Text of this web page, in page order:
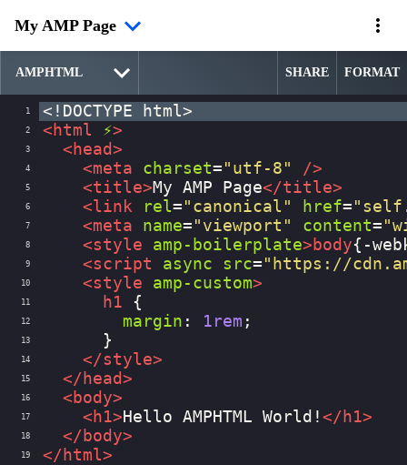
My AMP Page
SHARE FORMAT
1 <!DOCTYPE html>
2 < html ⚡>
3 < head>
4 <meta charset= "utf-8" />
5 <title>My AMP Page</title>
6 <link rel= "canonical" href=
7 <meta name= "viewport" content=
8 <style amp-boilerplate> body{ -
9 <script async src= "https://
10 <style amp-custom>
11 h1 {
12 margin : 1rem ;
13
      }
14 </style>
15 </ head>
16 < body>
17 < h1> Hello AMPHTML World! </ h1>
18 </ body>
19 </ html>